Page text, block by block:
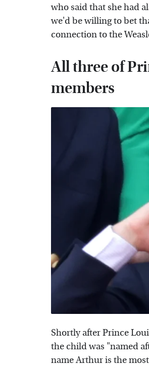
who said that she had
we'd be willing to bet
connection to the
All three of
members
Shortly after Prince
the child was "named
name Arthur is the